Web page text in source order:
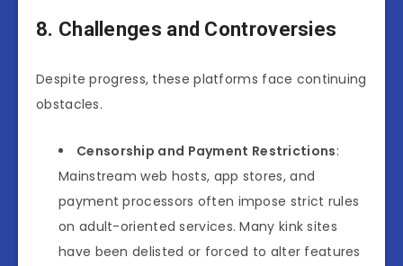
8. Challenges and Controversies
Despite progress, these platforms face continuing
obstacles.
Censorship and Payment Restrictions:
Mainstream web hosts, app stores, and
payment processors often impose strict rules
on adult-oriented services. Many kink sites
have been delisted or forced to alter features